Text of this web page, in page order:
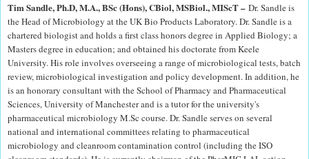
Tim Sandle, Ph.D, M.A., BSc (Hons), CBiol, MSBiol., MIScT – Dr. Sandle is
the Head of Microbiology at the UK Bio Products Laboratory. Dr. Sandle is a
chartered biologist and holds a first class honors degree in Applied Biology; a
Masters degree in education; and obtained his doctorate from Keele
University. His role involves overseeing a range of microbiological tests, batch
review, microbiological investigation and policy development. In addition, he
is an honorary consultant with the School of Pharmacy and Pharmaceutical
Sciences, University of Manchester and is a tutor for the university's
pharmaceutical microbiology M.Sc course. Dr. Sandle serves on several
national and international committees relating to pharmaceutical
microbiology and cleanroom contamination control (including the ISO